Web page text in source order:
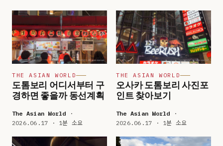
THE ASIAN WORLD
도톰보리 어디서부터 구
경하면 좋을까 동선계획
The Asian World ·
2026.06.17 · 1분 소요
THE ASIAN WORLD
오사카 도톰보리 사진포
인트 찾아보기
The Asian World ·
2026.06.17 · 1분 소요